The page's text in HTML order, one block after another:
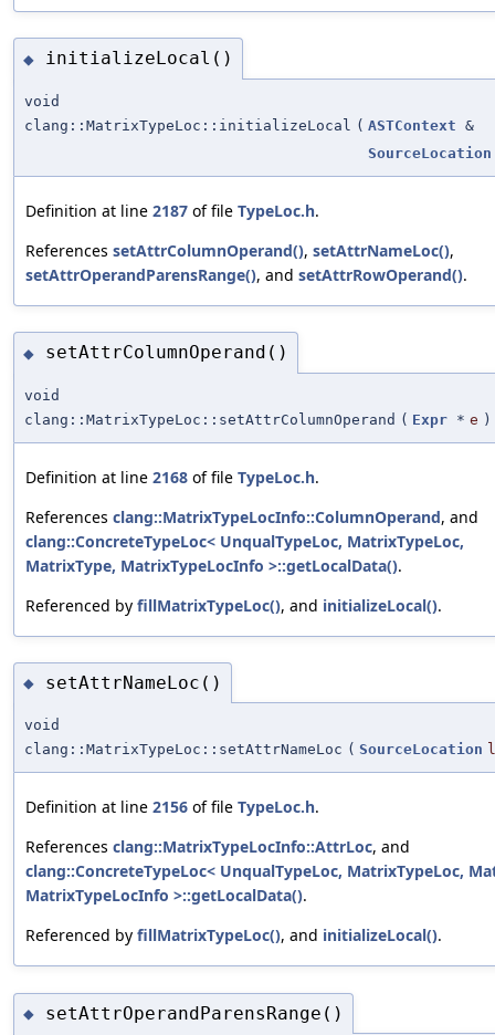
◆ initializeLocal()
void
clang::MatrixTypeLoc::initializeLocal ( ASTContext &
SourceLocation
Definition at line 2187 of file TypeLoc.h.
References setAttrColumnOperand(), setAttrNameLoc(),
setAttrOperandParensRange(), and setAttrRowOperand().
◆ setAttrColumnOperand()
void
clang::MatrixTypeLoc::setAttrColumnOperand ( Expr * e )
Definition at line 2168 of file TypeLoc.h.
References clang::MatrixTypeLocInfo::ColumnOperand, and
clang::ConcreteTypeLoc< UnqualTypeLoc, MatrixTypeLoc,
MatrixType, MatrixTypeLocInfo >::getLocalData().
Referenced by fillMatrixTypeLoc(), and initializeLocal().
◆ setAttrNameLoc()
void
clang::MatrixTypeLoc::setAttrNameLoc ( SourceLocation
Definition at line 2156 of file TypeLoc.h.
References clang::MatrixTypeLocInfo::AttrLoc, and
clang::ConcreteTypeLoc< UnqualTypeLoc, MatrixTypeLoc,
MatrixTypeLocInfo >::getLocalData().
Referenced by fillMatrixTypeLoc(), and initializeLocal().
◆ setAttrOperandParensRange()